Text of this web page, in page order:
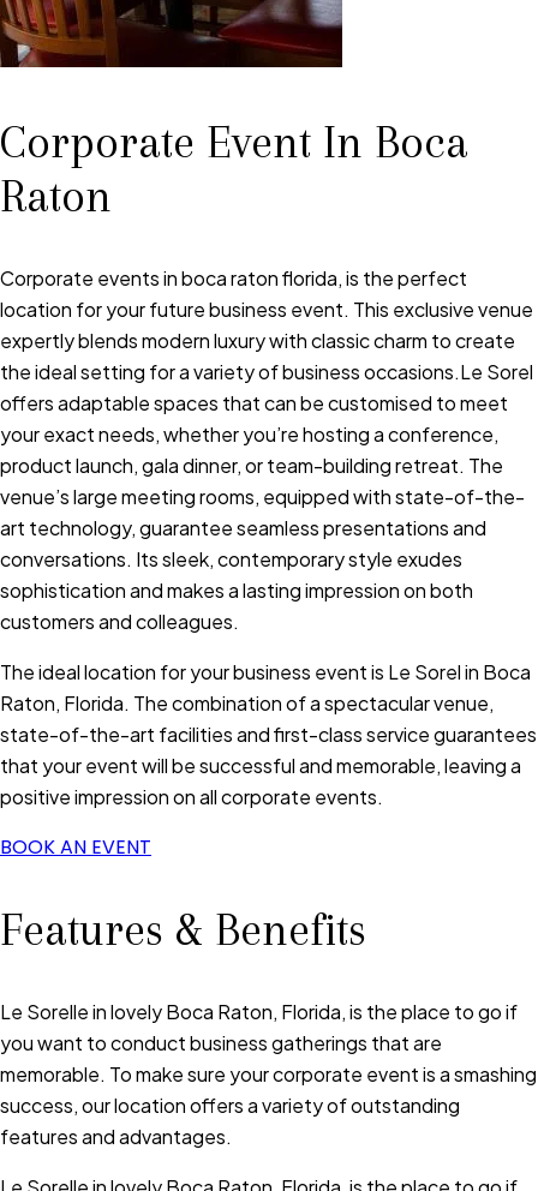
Corporate Event In Boca
Raton
Corporate events in boca raton florida, is the perfect
location for your future business event. This exclusive venue
expertly blends modern luxury with classic charm to create
the ideal setting for a variety of business occasions.Le Sorel
offers adaptable spaces that can be customised to meet
your exact needs, whether you’re hosting a conference,
product launch, gala dinner, or team-building retreat. The
venue’s large meeting rooms, equipped with state-of-the-
art technology, guarantee seamless presentations and
conversations. Its sleek, contemporary style exudes
sophistication and makes a lasting impression on both
customers and colleagues.
The ideal location for your business event is Le Sorel in Boca
Raton, Florida. The combination of a spectacular venue,
state-of-the-art facilities and first-class service guarantees
that your event will be successful and memorable, leaving a
positive impression on all corporate events.
BOOK AN EVENT
Features & Benefits
Le Sorelle in lovely Boca Raton, Florida, is the place to go if
you want to conduct business gatherings that are
memorable. To make sure your corporate event is a smashing
success, our location offers a variety of outstanding
features and advantages.